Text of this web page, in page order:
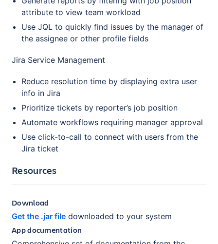
attribute to view team workload
Use JQL to quickly find issues by the manager of
the assignee or other profile fields
Jira Service Management
Reduce resolution time by displaying extra user
info in Jira
Prioritize tickets by reporter’s job position
Automate workflows requiring manager approval
Use click-to-call to connect with users from the
Jira ticket
Resources
Download
Get the .jar file downloaded to your system
App documentation